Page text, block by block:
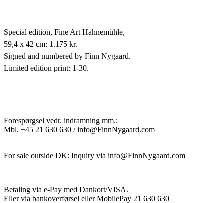
Special edition, Fine Art Hahnemühle,
59,4 x 42 cm: 1.175 kr.
Signed and numbered by Finn Nygaard.
Limited edition print: 1-30.
Forespørgsel vedr. indramning mm.:
Mbl. +45 21 630 630 /info@FinnNygaard.com
For sale outside DK: Inquiry via info@FinnNygaard.com
Betaling via e-Pay med Dankort/VISA.
Eller via bankoverførsel eller MobilePay 21 630 630